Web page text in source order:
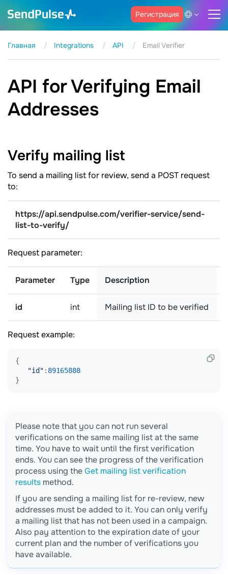
Регистрация
Главная Integrations API Email Verifier
API for Verifying Email
Addresses
Verify mailing list
To send a mailing list for review, send a POST request
to:
https://api.sendpulse.com/verifier-service/send-
list-to-verify/
Request parameter:
Parameter Type Description
id int Mailing list ID to be verified
Request example:
{
"id" : 89165888
Please note that you can not run several
verifications on the same mailing list at the same
time. You have to wait until the first verification
ends. You can see the progress of the verification
process using theGet mailing list verification
results method.
If you are sending a mailing list for re-review, new
addresses must be added to it. You can only verify
a mailing list that has not been used in a campaign.
Also pay attention to the expiration date of your
current plan and the number of verifications you
have available.